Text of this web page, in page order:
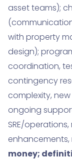
asset teams);
with property
design);
coordination,
contingency
complexity,
ongoing
SRE/
enhancements,
money;